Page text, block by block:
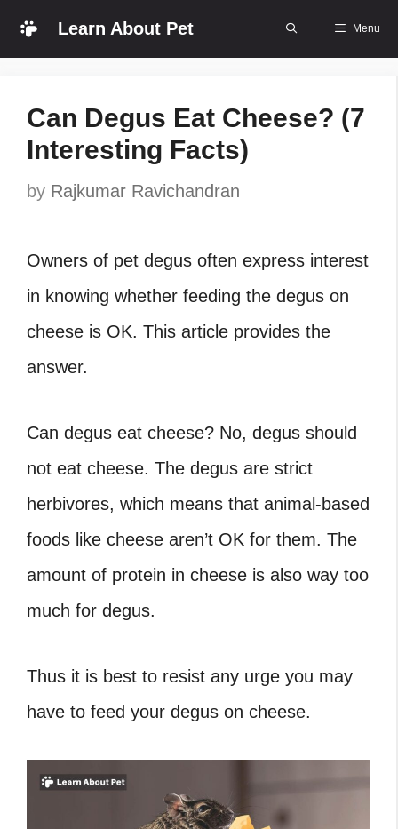
Skip
Learn About Pet Menu
Can Degus Eat Cheese? (7
Interesting Facts)
by Rajkumar Ravichandran
Owners of pet degus often express interest
in knowing whether feeding the degus on
cheese is OK. This article provides the
answer.
Can degus eat cheese? No, degus should
not eat cheese. The degus are strict
herbivores, which means that animal-based
foods like cheese aren’t OK for them. The
amount of protein in cheese is also way too
much for degus.
Thus it is best to resist any urge you may
have to feed your degus on cheese.